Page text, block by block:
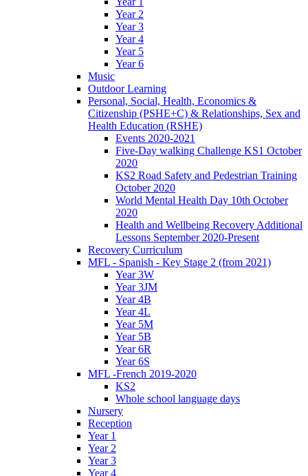
Year 2
Year 3
Year 4
Year 5
Year 6
Music
Outdoor Learning
Personal, Social, Health, Economics &
Citizenship (PSHE+C) & Relationships, Sex and
Health Education (RSHE)
Events 2020-2021
Five-Day walking Challenge KS1 October
2020
KS2 Road Safety and Pedestrian Training
October 2020
World Mental Health Day 10th October
2020
Health and Wellbeing Recovery Additional
Lessons September 2020-Present
Recovery Curriculum
MFL - Spanish - Key Stage 2 (from 2021)
Year 3W
Year 3JM
Year 4B
Year 4L
Year 5M
Year 5B
Year 6R
Year 6S
MFL -French 2019-2020
KS2
Whole school language days
Nursery
Reception
Year 1
Year 2
Year 3
Year 4